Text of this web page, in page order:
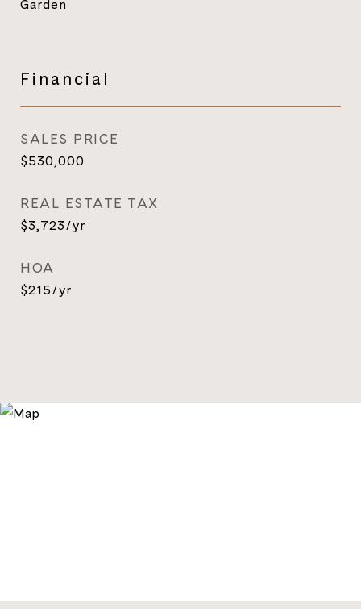
Garden
Financial
SALES PRICE
$530,000
REAL ESTATE TAX
$3,723/yr
HOA
$215/yr